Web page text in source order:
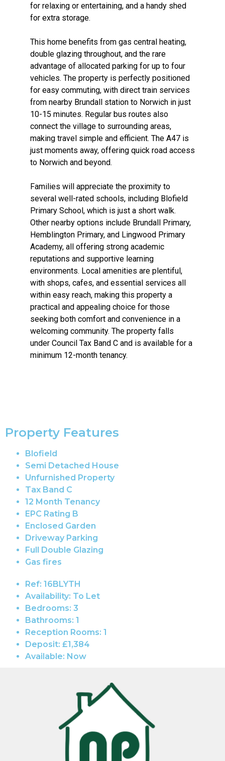
for relaxing or entertaining, and a handy shed
for extra storage.
This home benefits from gas central heating,
double glazing throughout, and the rare
advantage of allocated parking for up to four
vehicles. The property is perfectly positioned
for easy commuting, with direct train services
from nearby Brundall station to Norwich in just
10-15 minutes. Regular bus routes also
connect the village to surrounding areas,
making travel simple and efficient. The A47 is
just moments away, offering quick road access
to Norwich and beyond.
Families will appreciate the proximity to
several well-rated schools, including Blofield
Primary School, which is just a short walk.
Other nearby options include Brundall Primary,
Hemblington Primary, and Lingwood Primary
Academy, all offering strong academic
reputations and supportive learning
environments. Local amenities are plentiful,
with shops, cafes, and essential services all
within easy reach, making this property a
practical and appealing choice for those
seeking both comfort and convenience in a
welcoming community. The property falls
under Council Tax Band C and is available for a
minimum 12-month tenancy.
Property Features
Blofield
Semi Detached House
Unfurnished Property
Tax Band C
12 Month Tenancy
EPC Rating B
Enclosed Garden
Driveway Parking
Full Double Glazing
Gas fires
Ref: 16BLYTH
Availability: To Let
Bedrooms: 3
Bathrooms: 1
Reception Rooms: 1
Deposit: £1,384
Available: Now